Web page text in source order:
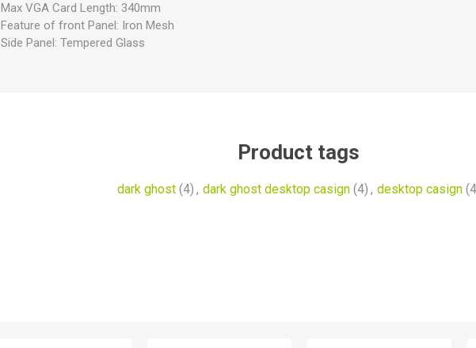
Max VGA Card Length: 340mm
Feature of front Panel: Iron Mesh
Side Panel: Tempered Glass
Product tags
dark ghost (4) , dark ghost desktop casign (4) , desktop casign